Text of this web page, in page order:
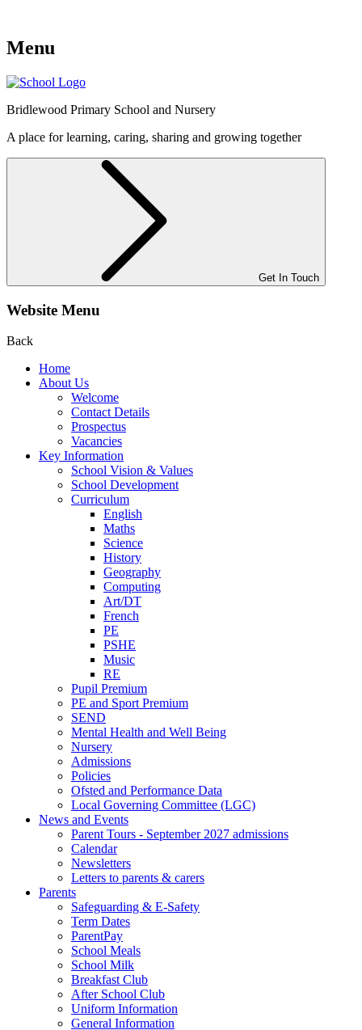
Menu
Bridlewood Primary School and Nursery
A place for learning, caring, sharing and growing together
Get In Touch
Website Menu
Back
Home
About Us
Welcome
Contact Details
Prospectus
Vacancies
Key Information
School Vision & Values
School Development
Curriculum
English
Maths
Science
History
Geography
Computing
Art/DT
French
PE
PSHE
Music
RE
Pupil Premium
PE and Sport Premium
SEND
Mental Health and Well Being
Nursery
Admissions
Policies
Ofsted and Performance Data
Local Governing Committee (LGC)
News and Events
Parent Tours - September 2027 admissions
Calendar
Newsletters
Letters to parents & carers
Parents
Safeguarding & E-Safety
Term Dates
ParentPay
School Meals
School Milk
Breakfast Club
After School Club
Uniform Information
General Information